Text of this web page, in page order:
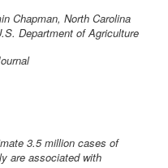
Chapman, North Carolina
Department of Agriculture
3.5 million cases of
are associated with